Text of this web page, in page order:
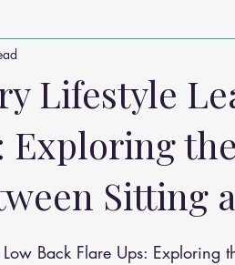
Back Pain Relief
Jaw Pain Dry Needling Pins
Lifestyle
Exploring the
Sitting
Back Flare Ups: Exploring